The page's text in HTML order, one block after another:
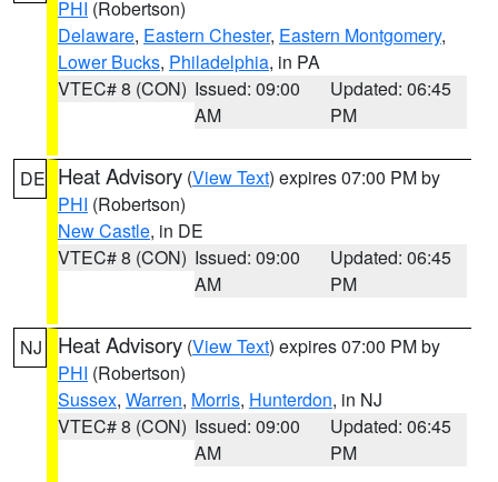
PHI (Robertson)
Delaware, Eastern Chester, Eastern Montgomery,
Lower Bucks, Philadelphia, in PA
VTEC# 8 (CON) Issued: 09:00
AM
Updated: 06:45
PM
DE Heat Advisory (View Text) expires 07:00 PM by
PHI (Robertson)
New Castle, in DE
VTEC# 8 (CON) Issued: 09:00
AM
Updated: 06:45
PM
NJ Heat Advisory (View Text) expires 07:00 PM by
PHI (Robertson)
Sussex, Warren, Morris, Hunterdon, in NJ
VTEC# 8 (CON) Issued: 09:00
AM
Updated: 06:45
PM